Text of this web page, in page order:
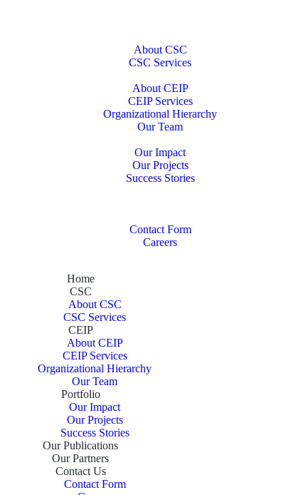
About CSC
CSC Services
About CEIP
CEIP Services
Organizational Hierarchy
Our Team
Our Impact
Our Projects
Success Stories
Contact Form
Careers
Home
CSC
About CSC
CSC Services
CEIP
About CEIP
CEIP Services
Organizational Hierarchy
Our Team
Portfolio
Our Impact
Our Projects
Success Stories
Our Publications
Our Partners
Contact Us
Contact Form